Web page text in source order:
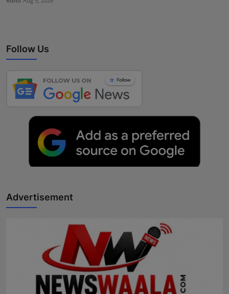
Follow Us
Advertisement